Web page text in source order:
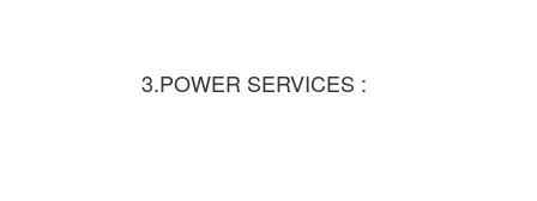
3.POWER SERVICES :